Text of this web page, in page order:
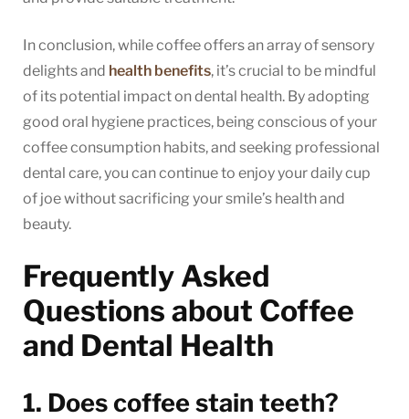
In conclusion, while coffee offers an array of sensory
delights and health benefits, it’s crucial to be mindful
of its potential impact on dental health. By adopting
good oral hygiene practices, being conscious of your
coffee consumption habits, and seeking professional
dental care, you can continue to enjoy your daily cup
of joe without sacrificing your smile’s health and
beauty.
Frequently Asked
Questions about Coffee
and Dental Health
1. Does coffee stain teeth?